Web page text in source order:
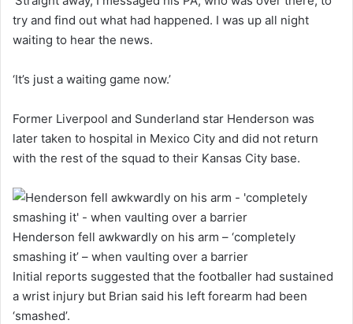
try and find out what had happened. I was up all night
waiting to hear the news.
‘It’s just a waiting game now.’
Former Liverpool and Sunderland star Henderson was
later taken to hospital in Mexico City and did not return
with the rest of the squad to their Kansas City base.
Henderson fell awkwardly on his arm – ‘completely
smashing it’ – when vaulting over a barrier
Initial reports suggested that the footballer had sustained
a wrist injury but Brian said his left forearm had been
‘smashed’.